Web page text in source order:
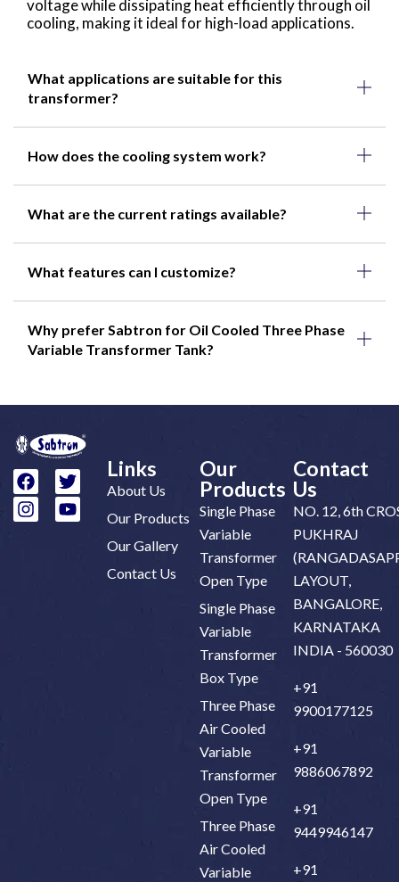
voltage while dissipating heat efficiently through oil
cooling, making it ideal for high-load applications.
What applications are suitable for this
transformer?
How does the cooling system work?
What are the current ratings available?
What features can I customize?
Why prefer Sabtron for Oil Cooled Three Phase
Variable Transformer Tank?
Links
About Us
Our Products
Our Gallery
Contact Us
Our
Products
Single Phase
Variable
Transformer
Open Type
Single Phase
Variable
Transformer
Box Type
Three Phase
Air Cooled
Variable
Transformer
Open Type
Three Phase
Air Cooled
Variable
Contact
Us
NO. 12, 6th
PUKHRAJ
LAYOUT,
BANGALORE,
KARNATAKA
INDIA - 560030
+91
9900177125
+91
9886067892
+91
9449946147
+91